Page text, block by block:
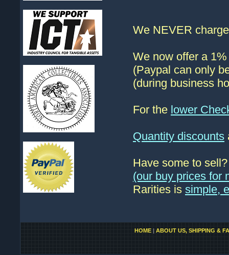
We NEVER
We now offer a
(Paypal can only
(during business
For the lower
Quantity discounts
Have some to
(our buy prices for
Rarities is simple,
HOME| ABOUT US, SHIPPING &